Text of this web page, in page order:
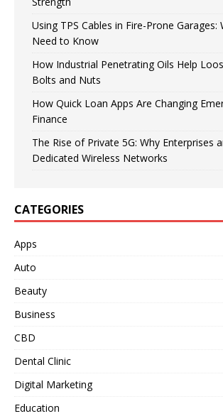
Using TPS Cables in Fire-Prone Garages:
Need to Know
How Industrial Penetrating Oils Help
Bolts and Nuts
How Quick Loan Apps Are Changing
Finance
The Rise of Private 5G: Why Enterprises
Dedicated Wireless Networks
CATEGORIES
Apps
Auto
Beauty
Business
CBD
Dental Clinic
Digital Marketing
Education